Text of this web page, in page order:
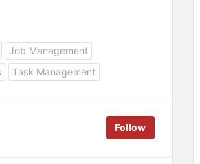
Job Management
Task Management
Follow